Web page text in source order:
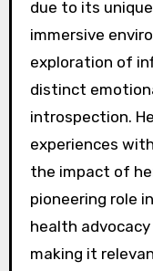
due to its
immersive
exploration of
distinct
introspection.
experiences
the impact of
pioneering role
health
making it